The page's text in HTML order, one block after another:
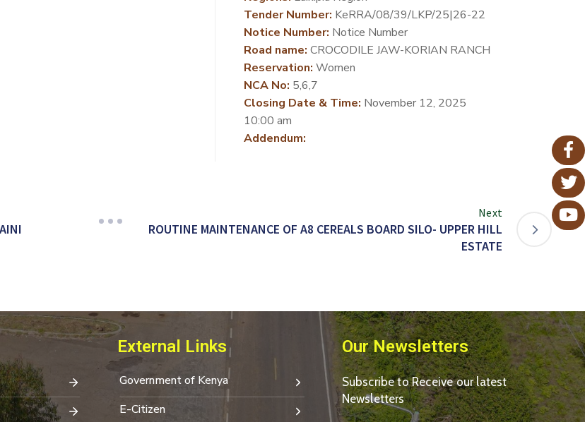
Tender Number: KeRRA/08/39/LKP/25|26-22
Notice Number: Notice Number
Road name: CROCODILE JAW-KORIAN RANCH
Reservation: Women
NCA No: 5,6,7
Closing Date & Time: November 12, 2025
10:00 am
Addendum:
Next
ROUTINE MAINTENANCE OF A8 CEREALS BOARD SILO- UPPER HILL
ESTATE
External Links
Government of Kenya
E-Citizen
Our Newsletters
Subscribe to Receive our latest
Newsletters